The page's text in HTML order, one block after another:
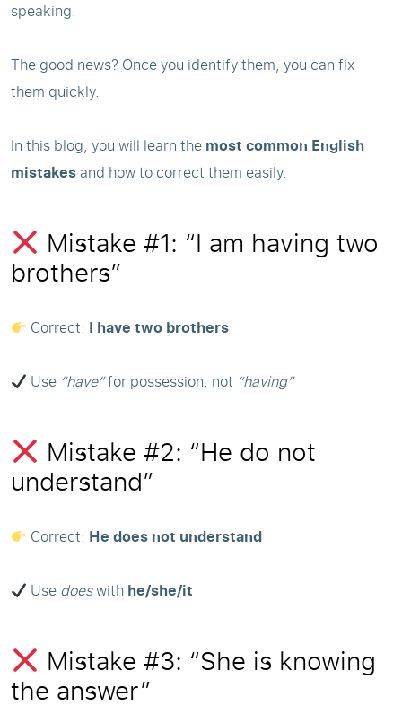
speaking.
The good news? Once you identify them, you can fix
them quickly.
In this blog, you will learn the most common English
mistakesand how to correct them easily.
Mistake #1: “I am having two
brothers”
Correct: I have two brothers
Use “have”for possession, not “having”
Mistake #2: “He do not
understand”
Correct: He does not understand
Use doeswith he/she/it
Mistake #3: “She is knowing
the answer”